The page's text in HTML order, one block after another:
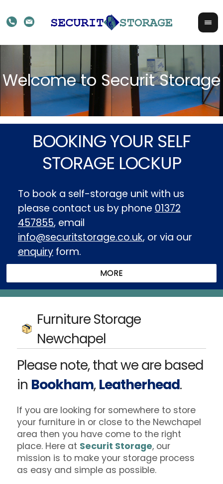
BOOKING YOUR SELF
STORAGE LOCKUP
To book a self-storage unit with us
please contact us by phone 01372
457855, email
info@securitstorage.co.uk, or via our
enquiryform.
Furniture Storage
Newchapel
Please note, that we are based
in Bookham,Leatherhead.
If you are looking for somewhere to store
your furniture in or close to the Newchapel
area then you have come to the right
place. Here at Securit Storage, our
mission is to make your storage process
as easy and simple as possible.